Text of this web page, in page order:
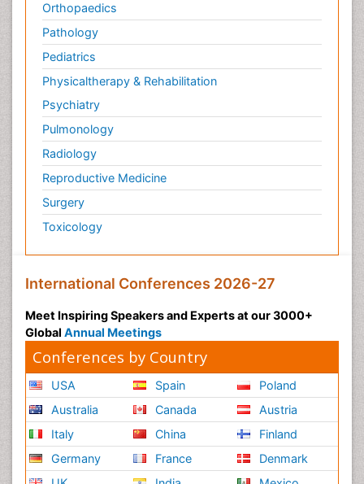
Orthopaedics
Pathology
Pediatrics
Physicaltherapy & Rehabilitation
Psychiatry
Pulmonology
Radiology
Reproductive Medicine
Surgery
Toxicology
International Conferences 2026-27
Meet Inspiring Speakers and Experts at our 3000+
Global Annual Meetings
Conferences by Country
USA
Australia
Italy
Germany
Spain
Canada
China
France
Poland
Austria
Finland
Denmark